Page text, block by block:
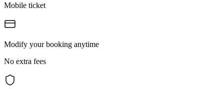
Mobile ticket
Modify your booking anytime
No extra fees